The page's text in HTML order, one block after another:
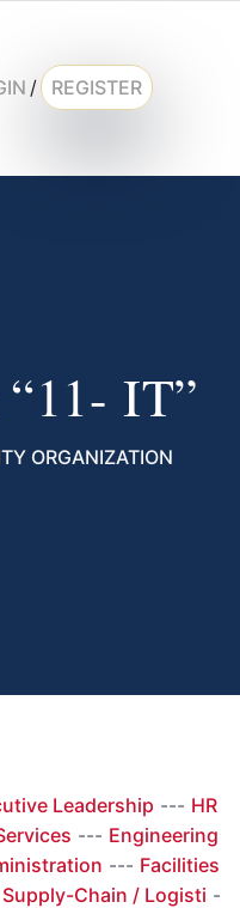
/ REGISTER
IT”
ORGANIZATION
Leadership --- HR
--- Engineering
--- Facilities
Chain / Logisti -